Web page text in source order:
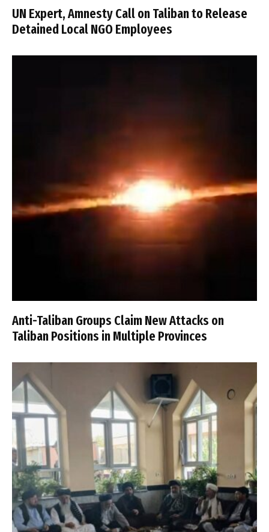
UN Expert, Amnesty Call on Taliban to Release
Detained Local NGO Employees
Anti-Taliban Groups Claim New Attacks on
Taliban Positions in Multiple Provinces